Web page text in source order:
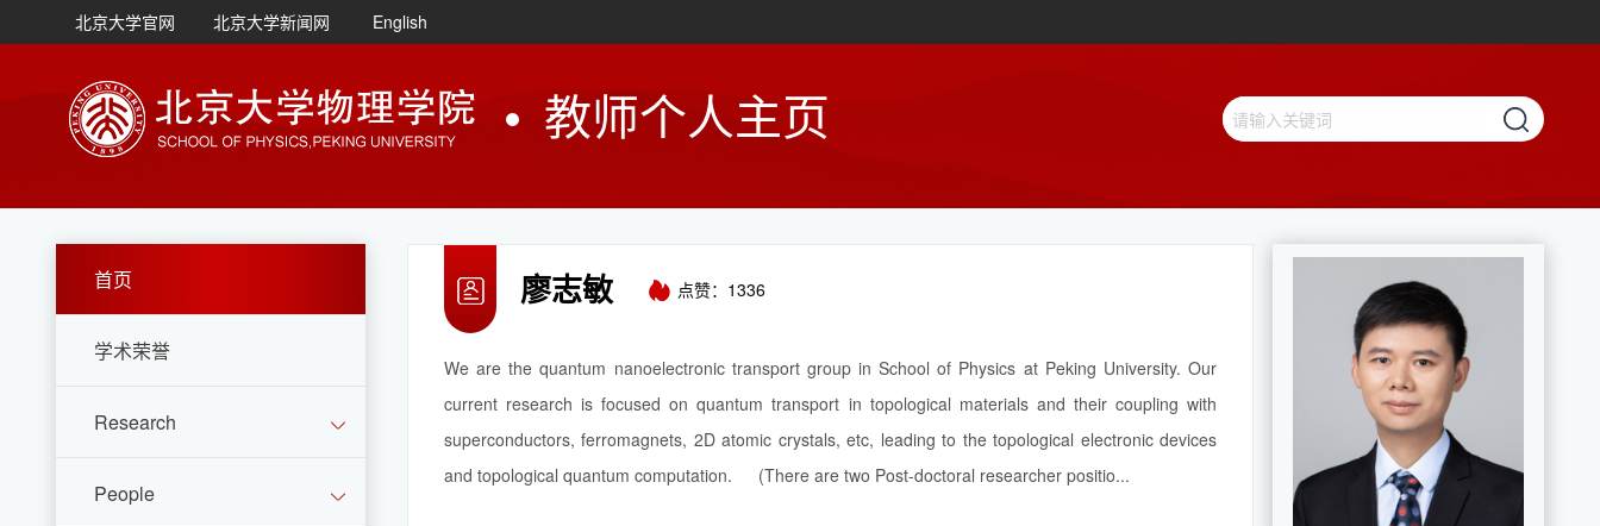
北京大学官网 北京大学新闻网 English
教师个人主页
首页
学术荣誉
Research
People
廖志敏 点赞： 1336
We are the quantum nanoelectronic transport group in School of Physics at Peking University. Our
current research is focused on quantum transport in topological materials and their coupling with
superconductors, ferromagnets, 2D atomic crystals, etc, leading to the topological electronic devices
and topological quantum computation. (There are two Post-doctoral researcher positio...